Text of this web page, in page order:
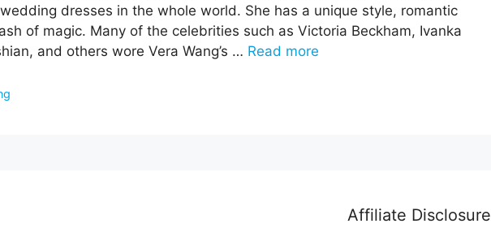
dresses in the whole world. She has a unique style, romantic
of magic. Many of the celebrities such as Victoria Beckham, Ivanka
and others wore Vera Wang’s … Read more
Affiliate Disclosure